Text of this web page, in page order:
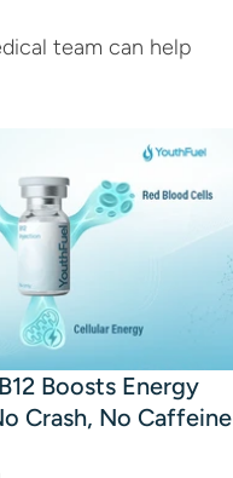
team can help
Boosts Energy
Crash, No Caffeine